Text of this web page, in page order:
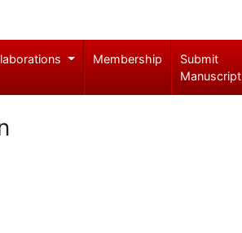
Membership
Submit
Manuscript